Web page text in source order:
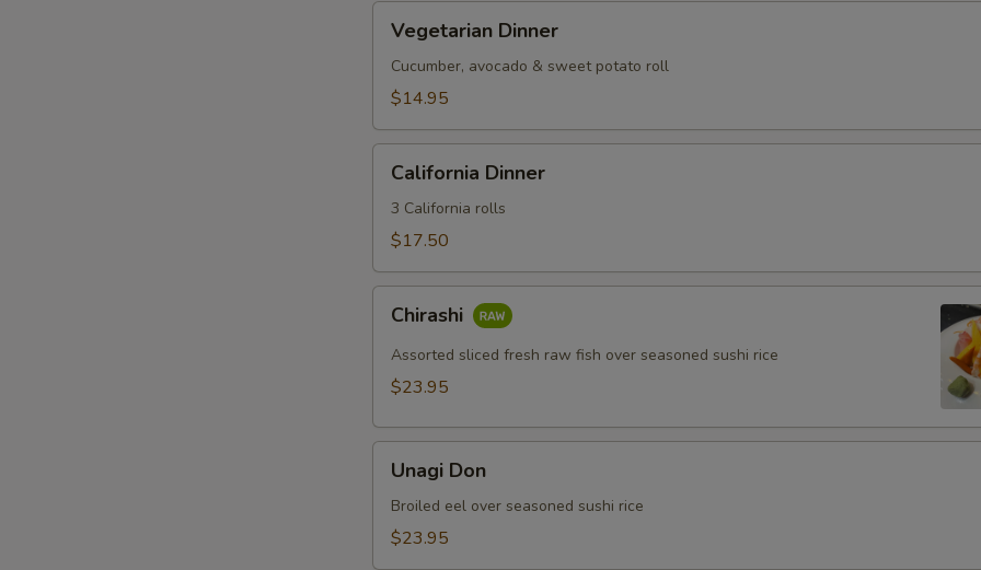
Vegetarian
Dinner
Vegetarian Dinner
Cucumber, avocado & sweet potato roll
$14.95
California
Dinner
California Dinner
3 California rolls
$17.50
Chirashi
Chirashi
Assorted sliced fresh raw fish over seasoned sushi rice
$23.95
Unagi
DonUnagi Don
Broiled eel over seasoned sushi rice
$23.95